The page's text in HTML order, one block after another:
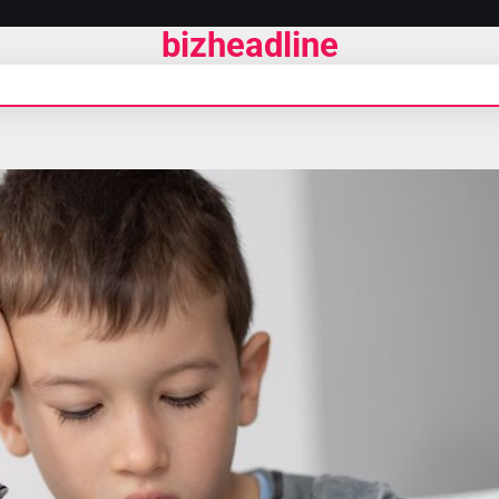
bizheadline